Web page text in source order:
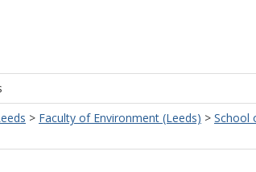
> Faculty of Environment (Leeds) > School